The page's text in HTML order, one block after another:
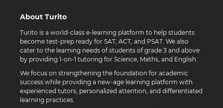
About Turito
Turito is a world-class e-learning platform to help students
become test-prep ready for SAT, ACT, and PSAT. We also
cater to the learning needs of students of grade 3 and above
by providing 1-on-1 tutoring for Science, Maths, and English.
We focus on strengthening the foundation for academic
success while providing a new-age learning platform with
experienced tutors, personalized attention, and differentiated
learning practices.